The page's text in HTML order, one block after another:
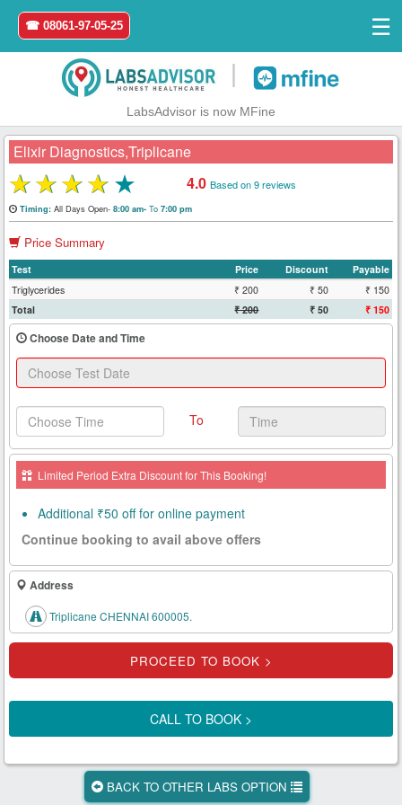
Home
Login
Register
Search
Book
Test
Health
Card
New
Tests
Your
Tests
Health
Checks
Approach
Us
☎ 08061-97-05-25
☰
LabsAdvisor is now MFine
Elixir Diagnostics,Triplicane
★★★★★ 4.0 Based on 9 reviews
Timing:All Days Open- 8:00 am- To7:00 pm
Price Summary
Test Price Discount
Payable
Triglycerides
₹ 200 ₹ 50
₹ 150
Total
₹ 200 ₹ 50 ₹ 150
Choose Date and Time
To
Limited Period Extra Discount for This Booking!
Additional ₹50 off for online payment
Continue booking to avail above offers
Address
Triplicane CHENNAI 600005.
CALL TO BOOK >
BACK TO OTHER LABS OPTION